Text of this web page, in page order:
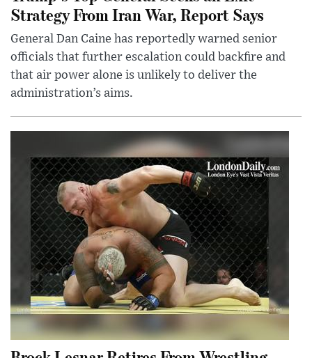
Strategy From Iran War, Report Says
General Dan Caine has reportedly warned senior
officials that further escalation could backfire and
that air power alone is unlikely to deliver the
administration’s aims.